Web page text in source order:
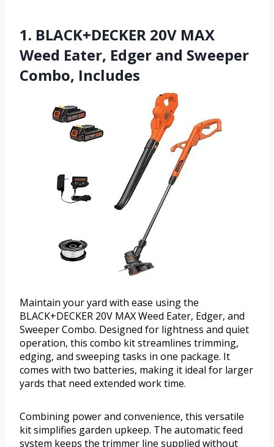
1. BLACK+DECKER 20V MAX
Weed Eater, Edger and Sweeper
Combo, Includes
Maintain your yard with ease using the
BLACK+DECKER 20V MAX Weed Eater, Edger, and
Sweeper Combo. Designed for lightness and quiet
operation, this combo kit streamlines trimming,
edging, and sweeping tasks in one package. It
comes with two batteries, making it ideal for larger
yards that need extended work time.
Combining power and convenience, this versatile
kit simplifies garden upkeep. The automatic feed
system keeps the trimmer line supplied without